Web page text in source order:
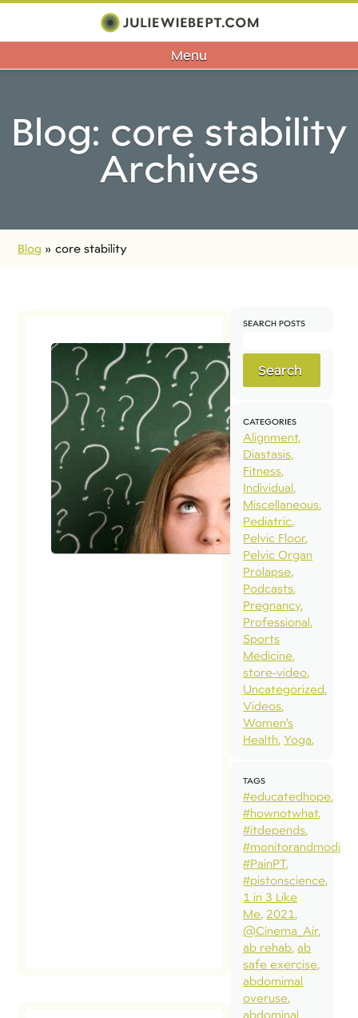
Menu
Blog: core stability
Archives
Blog »core stability
SEARCH POSTS
Search
CATEGORIES
Alignment
Diastasis
Fitness
Individual
Miscellaneous
Pediatric
Pelvic Floor
Pelvic Organ
Prolapse
Podcasts
Pregnancy
Professional
Sports
Medicine
store-video
Uncategorized
Videos
Women’s
Health Yoga
TAGS
#educatedhope
#hownotwhat
#itdepends
#monitorandmodify
#PainPT
#pistonscience
1 in 3 Like
Me 2021
@Cinema_Air
ab rehab ab
safe exercise
abdomimal
overuse
abdominal